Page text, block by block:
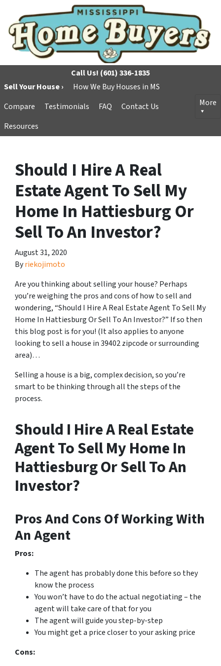
Call Us! (601) 336-1835
Sell Your House ›
How We Buy Houses in MS
Compare
Testimonials FAQ
Contact Us
Resources
More
Should I Hire A Real
Estate Agent To Sell My
Home In Hattiesburg Or
Sell To An Investor?
August 31, 2020
Byriekojimoto
Are you thinking about selling your house? Perhaps
you’re weighing the pros and cons of how to sell and
wondering, “Should I Hire A Real Estate Agent To Sell My
Home In Hattiesburg Or Sell To An Investor?” If so then
this blog post is for you! (It also applies to anyone
looking to sell a house in 39402 zipcode or surrounding
area)…
Selling a house is a big, complex decision, so you’re
smart to be thinking through all the steps of the
process.
Should I Hire A Real Estate
Agent To Sell My Home In
Hattiesburg Or Sell To An
Investor?
Pros And Cons Of Working With
An Agent
Pros:
The agent has probably done this before so they
know the process
You won’t have to do the actual negotiating – the
agent will take care of that for you
The agent will guide you step-by-step
You might get a price closer to your asking price
Cons: